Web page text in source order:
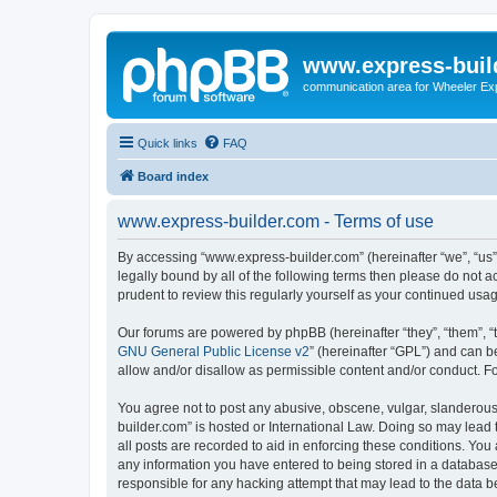
www.express-
communication area for Wheeler
Quick links FAQ
Board index
www.express-builder.com - Terms of use
By accessing “www.express-builder.com” (hereinafter “we”,
legally bound by all of the following terms then please do not
prudent to review this regularly yourself as your continued
Our forums are powered by phpBB (hereinafter “they”, “them”,
GNU General Public License v2” (hereinafter “GPL”) and can
allow and/or disallow as permissible content and/or conduct.
You agree not to post any abusive, obscene, vulgar,
builder.com” is hosted or International Law. Doing so may
all posts are recorded to aid in enforcing these conditions.
any information you have entered to being stored in a
responsible for any hacking attempt that may lead to the data